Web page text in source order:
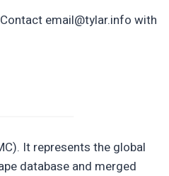
email@tylar.info with
It represents the global
database and merged